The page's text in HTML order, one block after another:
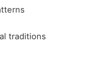
traditions